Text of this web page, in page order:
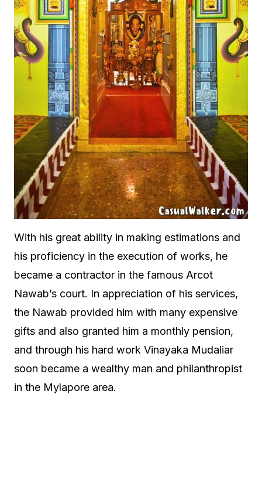
With his great ability in making estimations and
his proficiency in the execution of works, he
became a contractor in the famous Arcot
Nawab’s court. In appreciation of his services,
the Nawab provided him with many expensive
gifts and also granted him a monthly pension,
and through his hard work Vinayaka Mudaliar
soon became a wealthy man and philanthropist
in the Mylapore area.